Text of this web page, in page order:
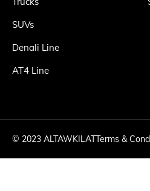
SUVs
Denali Line
AT4 Line
© 2023 ALTAWKILATTerms &